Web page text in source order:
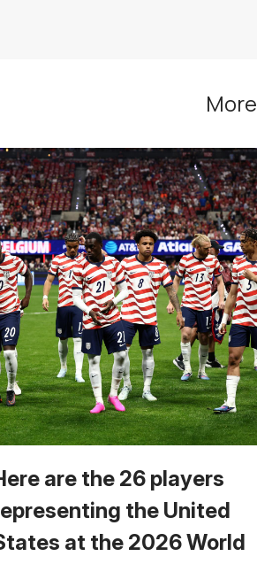
More
are the 26 players
the United
at the 2026 World